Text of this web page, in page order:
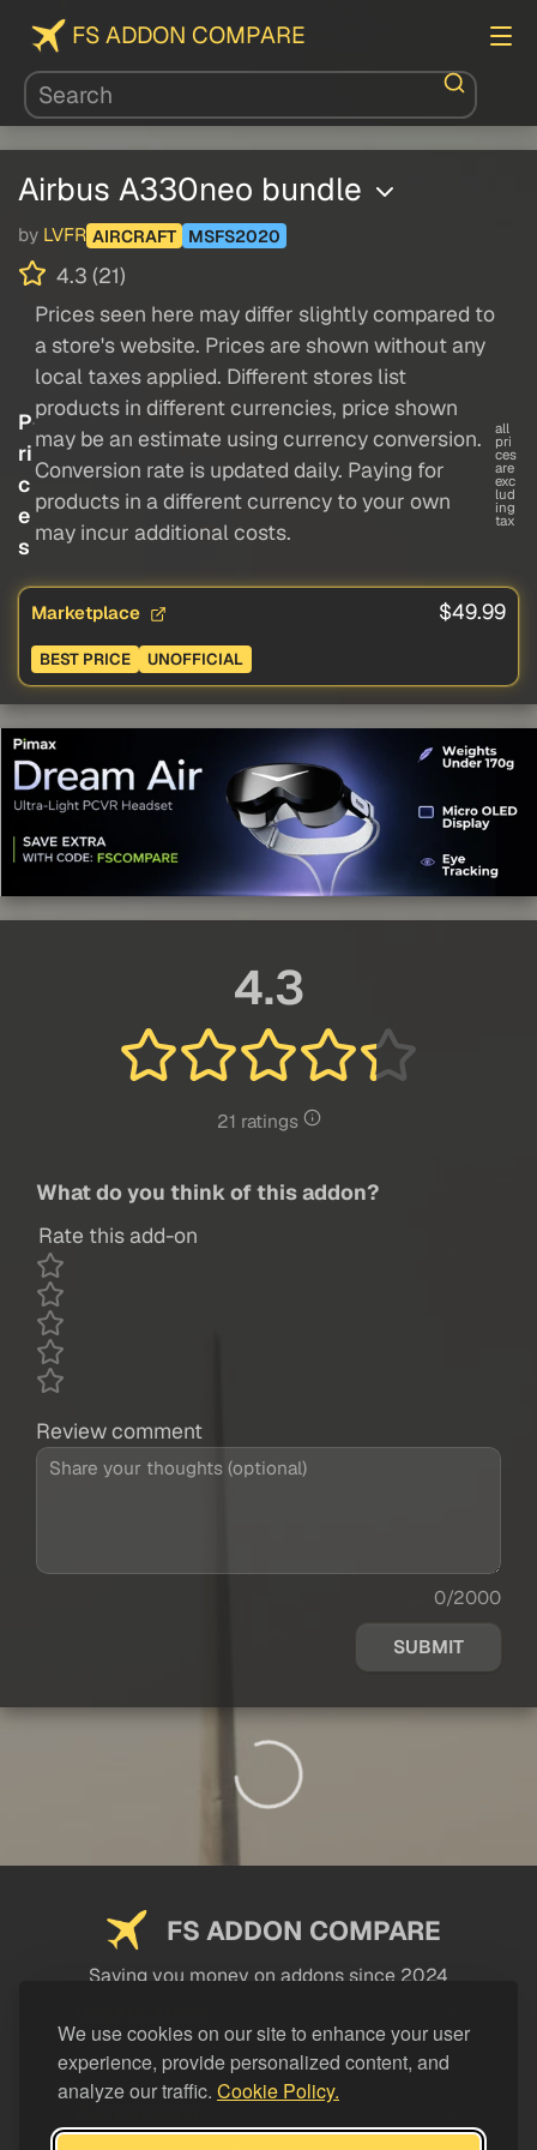
We use cookies on our site to enhance your user
experience, provide personalized content, and
analyze our traffic. Cookie Policy.
FS ADDON COMPARE
Airbus A330neo bundle
by LVFR AIRCRAFT MSFS2020
4.3 (21)
P
ri
c
e
s
Prices seen here may differ slightly compared to
a store's website. Prices are shown without any
local taxes applied. Different stores list
products in different currencies, price shown
may be an estimate using currency conversion.
Conversion rate is updated daily. Paying for
products in a different currency to your own
may incur additional costs.
all
pri
ces
are
exc
lud
ing
tax
Marketplace $49.99
BEST PRICE UNOFFICIAL
4.3
21 ratings
What do you think of this addon?
Rate this add-on
Review comment
0/2000
SUBMIT
FS ADDON COMPARE
Saving you money on addons since 2024
LEGAL